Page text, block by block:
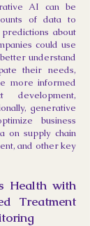
AI can be
of data to
about
could use
understand
their needs,
more informed
development,
generative
business
on supply chain
and other key
Health with
Treatment